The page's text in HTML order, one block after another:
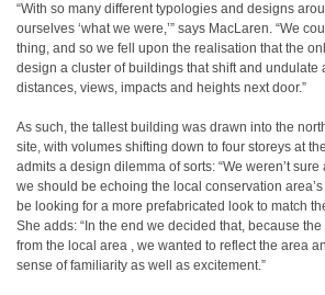
“With so many different typologies and designs
ourselves ‘what we were,’” says MacLaren. “We
thing, and so we fell upon the realisation that the
design a cluster of buildings that shift and undulate
distances, views, impacts and heights next door.”
As such, the tallest building was drawn into the
site, with volumes shifting down to four storeys at
admits a design dilemma of sorts: “We weren’t
we should be echoing the local conservation
be looking for a more prefabricated look to match
She adds: “In the end we decided that, because
from the local area , we wanted to reflect the area
sense of familiarity as well as excitement.”